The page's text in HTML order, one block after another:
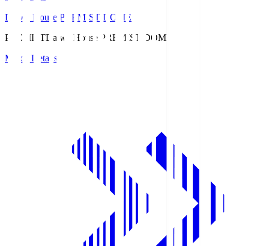
Daiwa House PREMIST DOME
PREMISTDaiwa House PREMIST DOME
Match Details